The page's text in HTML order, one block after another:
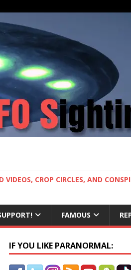
CROP CIRCLES, AND
FAMOUS
IF YOU LIKE PARANORMAL: